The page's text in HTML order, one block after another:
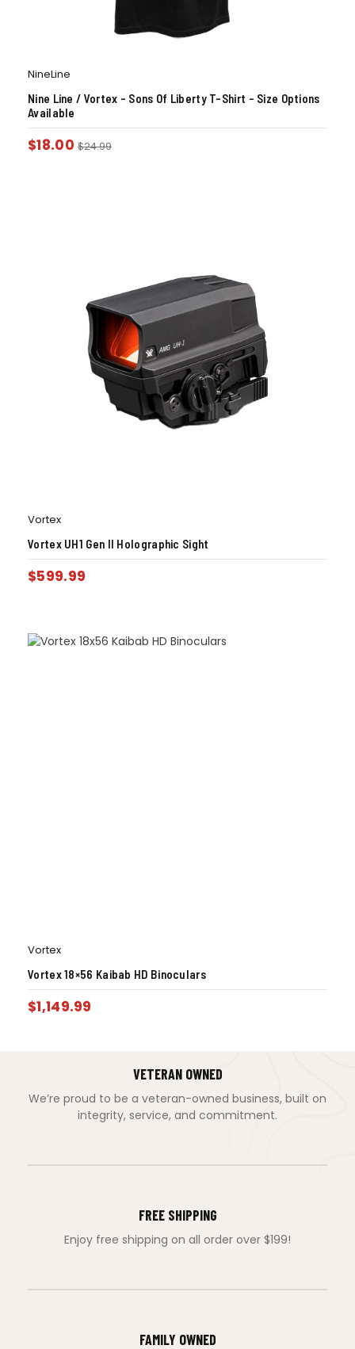
NineLine
Nine Line / Vortex – Sons Of Liberty T-Shirt – Size Options
Available
$18.00 $24.99
Vortex
Vortex UH1 Gen II Holographic Sight
$599.99
Vortex
Vortex 18×56 Kaibab HD Binoculars
$1,149.99
VETERAN OWNED
We’re proud to be a veteran-owned business, built on
integrity, service, and commitment.
FREE SHIPPING
Enjoy free shipping on all order over $199!
FAMILY OWNED